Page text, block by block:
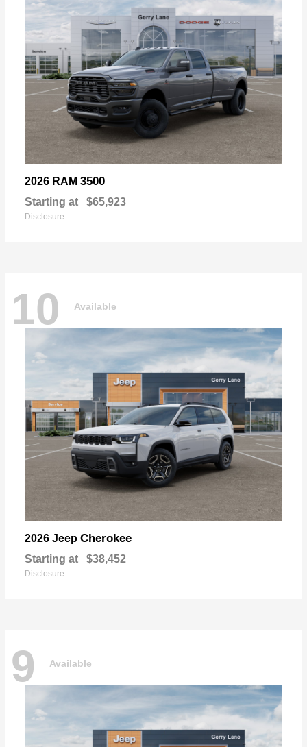
2026 RAM 3500
Starting at $65,923
Disclosure
10 Available
2026 Jeep Cherokee
Starting at $38,452
Disclosure
9 Available